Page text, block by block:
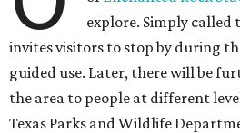
explore. Simply called
invites visitors to stop by during
guided use. Later, there will be
the area to people at different
Texas Parks and Wildlife